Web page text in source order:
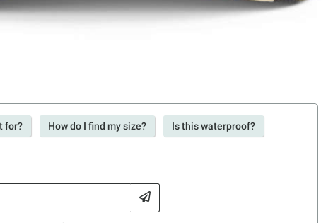
for? How do I find my size? Is this waterproof?